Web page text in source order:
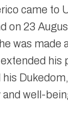
came to
on 23
was made
his
well-